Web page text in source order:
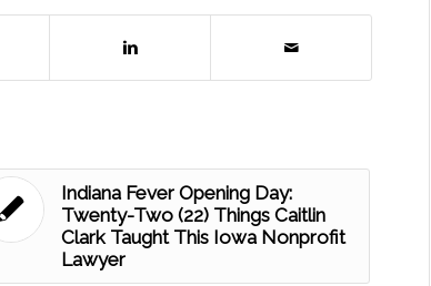
Indiana Fever Opening Day:
Twenty-Two (22) Things Caitlin
Clark Taught This Iowa Nonprofit
Lawyer